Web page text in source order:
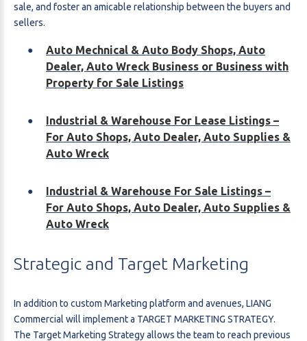
sale, and foster an amicable relationship between the buyers and
sellers.
Auto Mechnical & Auto Body Shops, Auto
Dealer, Auto Wreck Business or Business with
Property for Sale Listings
Industrial & Warehouse For Lease Listings –
For Auto Shops, Auto Dealer, Auto Supplies &
Auto Wreck
Industrial & Warehouse For Sale Listings –
For Auto Shops, Auto Dealer, Auto Supplies &
Auto Wreck
Strategic and Target Marketing
In addition to custom Marketing platform and avenues, LIANG
Commercial will implement a TARGET MARKETING STRATEGY.
The Target Marketing Strategy allows the team to reach previous